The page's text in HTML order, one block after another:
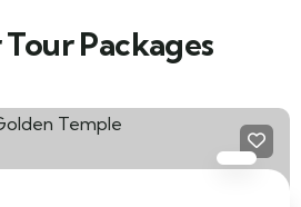
Packages